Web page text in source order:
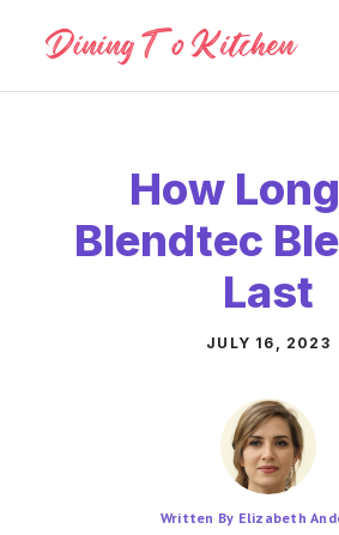
content
How
Blendtec
Last
JULY 16, 2023
Written By Elizabeth